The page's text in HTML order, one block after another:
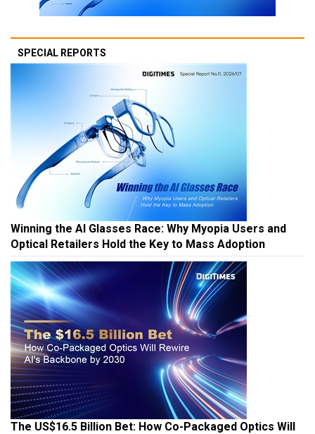
SPECIAL REPORTS
Winning the AI Glasses Race: Why Myopia Users and
Optical Retailers Hold the Key to Mass Adoption
The US$16.5 Billion Bet: How Co-Packaged Optics Will